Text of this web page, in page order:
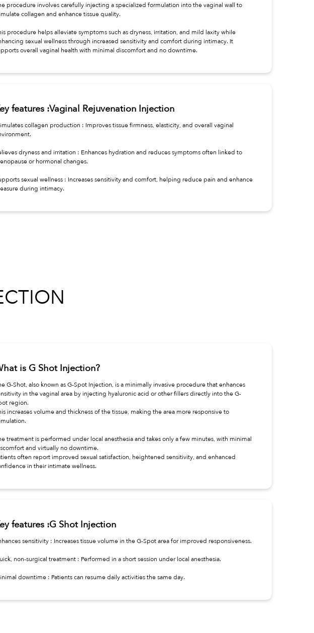
procedure involves carefully injecting a specialized formulation into the vaginal wall to
collagen and enhance tissue quality.
procedure helps alleviate symptoms such as dryness, irritation, and mild laxity while
sexual wellness through increased sensitivity and comfort during intimacy. It
overall vaginal health with minimal discomfort and no downtime.
features :Vaginal Rejuvenation Injection
collagen production : Improves tissue firmness, elasticity, and overall vaginal
dryness and irritation : Enhances hydration and reduces symptoms often linked to
or hormonal changes.
sexual wellness : Increases sensitivity and comfort, helping reduce pain and enhance
during intimacy.
is G Shot Injection?
G-Shot, also known as G-Spot Injection, is a minimally invasive procedure that enhances
in the vaginal area by injecting hyaluronic acid or other fillers directly into the G-
region.
increases volume and thickness of the tissue, making the area more responsive to
treatment is performed under local anesthesia and takes only a few minutes, with minimal
and virtually no downtime.
often report improved sexual satisfaction, heightened sensitivity, and enhanced
in their intimate wellness.
features :G Shot Injection
sensitivity : Increases tissue volume in the G-Spot area for improved responsiveness.
non-surgical treatment : Performed in a short session under local anesthesia.
downtime : Patients can resume daily activities the same day.